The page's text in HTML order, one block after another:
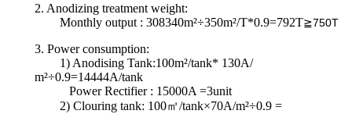
2. Anodizing treatment weight:
Monthly output : 308340m²÷350m²/T*0.9=792T≧750T
3. Power consumption:
1) Anodising Tank:100m²/tank* 130A/
m²÷0.9=14444A/tank
Power Rectifier : 15000A =3unit
2) Clouring tank: 100㎡/tank×70A/m²÷0.9 =